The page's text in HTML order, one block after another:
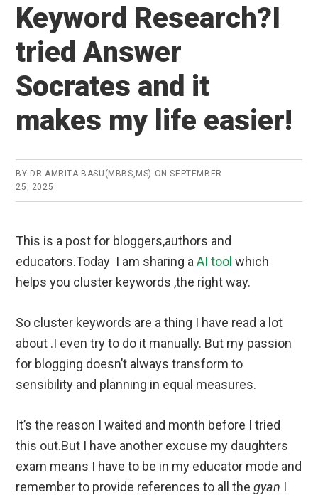
Keyword Research?I
tried Answer
Socrates and it
makes my life easier!
BY DR.AMRITA BASU(MBBS,MS) ONSEPTEMBER
25, 2025
This is a post for bloggers,authors and
educators.Today I am sharing aAI tool which
helps you cluster keywords ,the right way.
So cluster keywords are a thing I have read a lot
about .I even try to do it manually. But my passion
for blogging doesn’t always transform to
sensibility and planning in equal measures.
It’s the reason I waited and month before I tried
this out.But I have another excuse my daughters
exam means I have to be in my educator mode and
remember to provide references to all thegyan I